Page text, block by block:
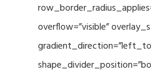
overflow=”visible”